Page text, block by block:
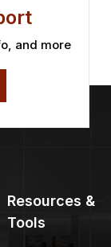
and more
Resources &
Tools